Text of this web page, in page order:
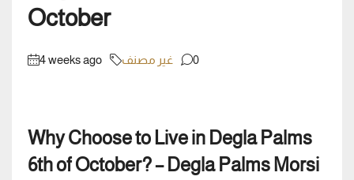
October
4 weeks ago غير مصنف 0
Why Choose to Live in Degla Palms
6th of October? – Degla Palms Morsi